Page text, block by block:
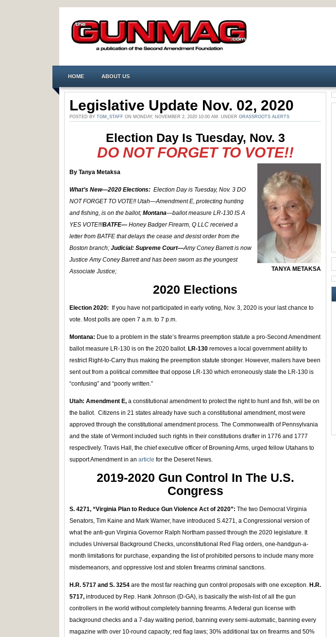
HOME ABOUT US
Legislative Update Nov. 02, 2020
POSTED BY TGM_STAFF ON MONDAY, NOVEMBER 2, 2020 10:00 AM. UNDER GRASSROOTS ALERTS
Election Day Is Tuesday, Nov. 3
DO NOT FORGET TO VOTE!!
TANYA METAKSA
By Tanya Metaksa
What’s New—2020 Elections: Election Day is Tuesday, Nov. 3 DO
NOT FORGET TO VOTE!! Utah—Amendment E, protecting hunting
and fishing, is on the ballot; Montana—ballot measure LR-130 IS A
YES VOTE!!!BATFE— Honey Badger Firearm, Q LLC received a
letter from BATFE that delays the cease and desist order from the
Boston branch; Judicial: Supreme Court—Amy Coney Barrett is now
Justice Amy Coney Barrett and has been sworn as the youngest
Associate Justice;
2020 Elections
Election 2020:
If you have not participated in early voting, Nov. 3, 2020 is your last chance to
vote. Most polls are open 7 a.m. to 7 p.m.
Montana: Due to a problem in the state’s firearms preemption statute a pro-Second Amendment
ballot measure LR-130 is on the 2020 ballot. LR-130 removes a local government ability to
restrict Right-to-Carry thus making the preemption statute stronger. However, mailers have been
sent out from a political committee that oppose LR-130 which erroneously state the LR-130 is
“confusing” and “poorly written.”
Utah: Amendment E, a constitutional amendment to protect the right to hunt and fish, will be on
the ballot. Citizens in 21 states already have such a constitutional amendment, most were
approved through the constitutional amendment process. The Commonwealth of Pennsylvania
and the state of Vermont included such rights in their constitutions drafter in 1776 and 1777
respectively. Travis Hall, the chief executive officer of Browning Arms, urged fellow Utahans to
support Amendment in an article for the Deseret News.
2019-2020 Gun Control In The U.S.
Congress
S. 4271, “Virginia Plan to Reduce Gun Violence Act of 2020”: The two Democrat Virginia
Senators, Tim Kaine and Mark Warner, have introduced S.4271, a Congressional version of
what the anti-gun Virginia Governor Ralph Northam passed through the 2020 legislature. It
includes Universal Background Checks, unconstitutional Red Flag orders, one-handgun-a-
month limitations for purchase, expanding the list of prohibited persons to include many more
misdemeanors, and oppressive lost and stolen firearms criminal sanctions.
H.R. 5717 and S. 3254 are the most far reaching gun control proposals with one exception. H.R.
5717, introduced by Rep. Hank Johnson (D-GA), is basically the wish-list of all the gun
controllers in the world without completely banning firearms. A federal gun license with
background checks and a 7-day waiting period, banning every semi-automatic, banning every
magazine with over 10-round capacity; red flag laws; 30% additional tax on firearms and 50%